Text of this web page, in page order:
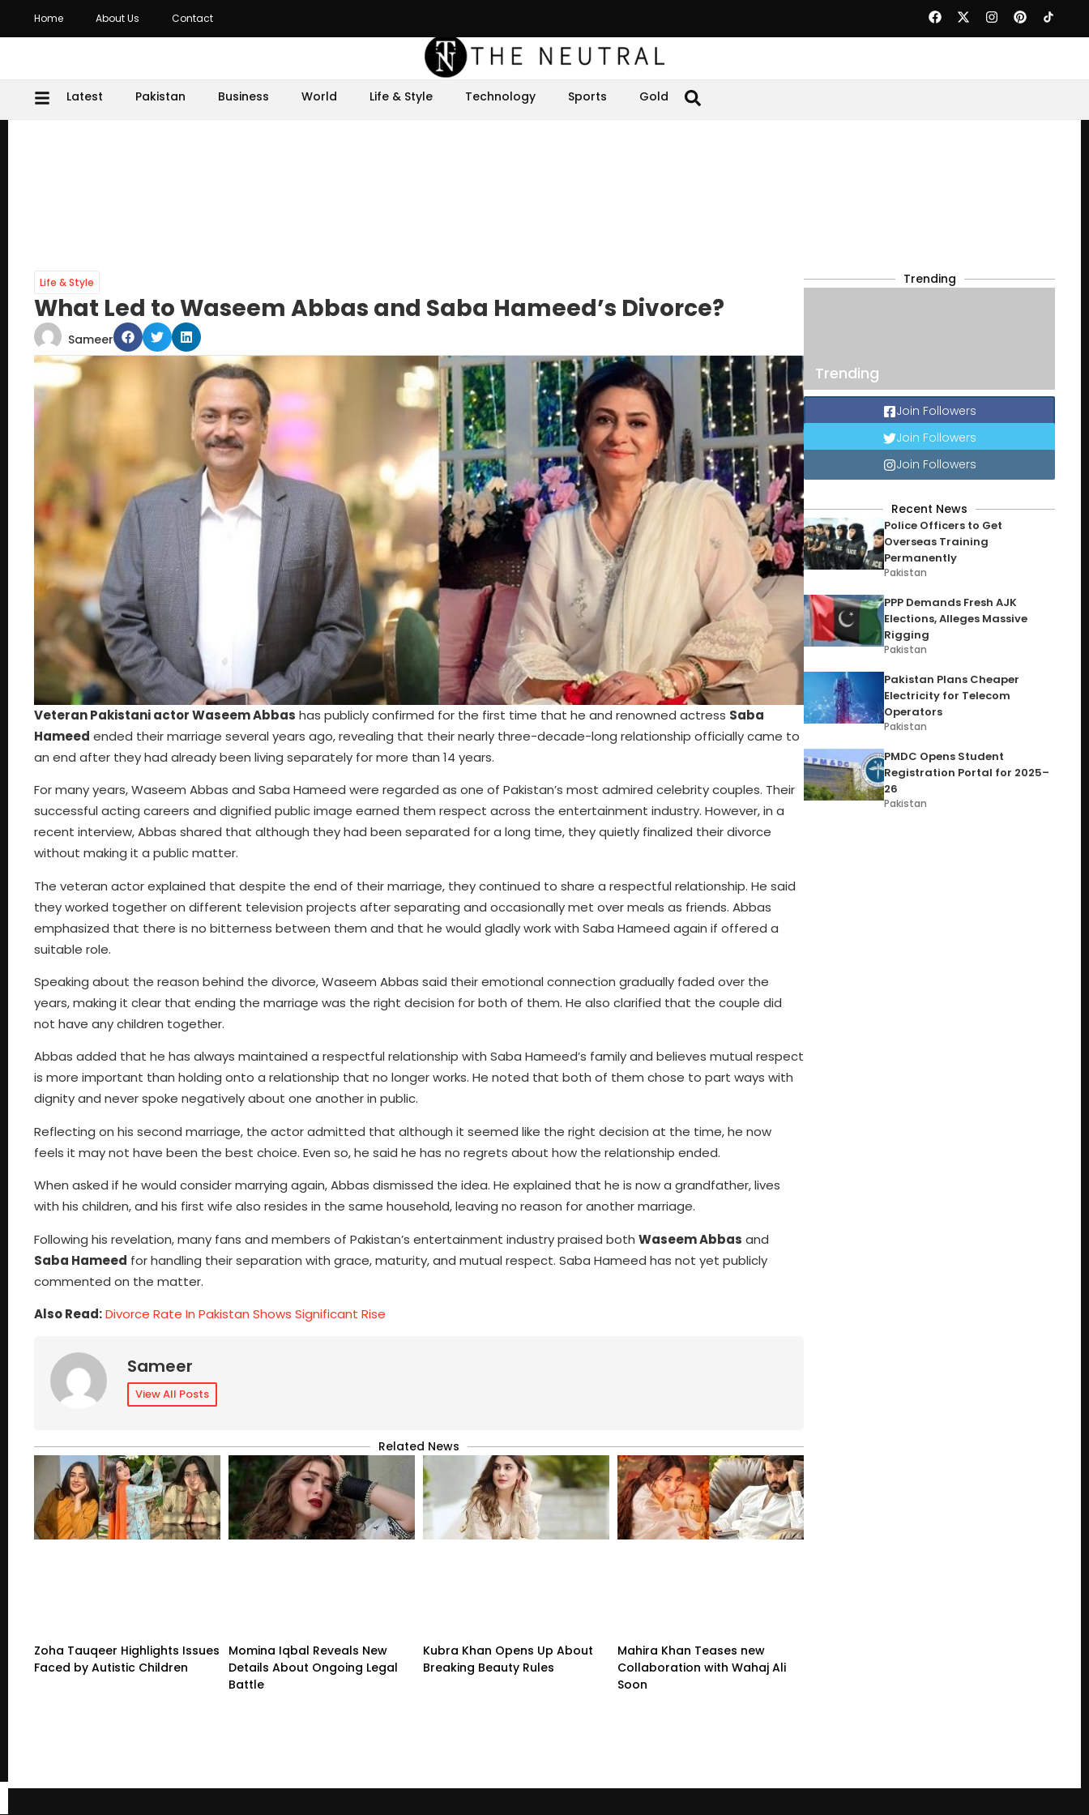
Home About Us Contact
Latest Pakistan Business World Life & Style Technology Sports Gold
Life & Style
What Led to Waseem Abbas and Saba Hameed’s Divorce?
Sameer
Veteran Pakistani actor Waseem Abbas has publicly confirmed for the first time that he and renowned actress Saba
Hameed ended their marriage several years ago, revealing that their nearly three-decade-long relationship officially came to
an end after they had already been living separately for more than 14 years.
For many years, Waseem Abbas and Saba Hameed were regarded as one of Pakistan’s most admired celebrity couples. Their
successful acting careers and dignified public image earned them respect across the entertainment industry. However, in a
recent interview, Abbas shared that although they had been separated for a long time, they quietly finalized their divorce
without making it a public matter.
The veteran actor explained that despite the end of their marriage, they continued to share a respectful relationship. He said
they worked together on different television projects after separating and occasionally met over meals as friends. Abbas
emphasized that there is no bitterness between them and that he would gladly work with Saba Hameed again if offered a
suitable role.
Speaking about the reason behind the divorce, Waseem Abbas said their emotional connection gradually faded over the
years, making it clear that ending the marriage was the right decision for both of them. He also clarified that the couple did
not have any children together.
Abbas added that he has always maintained a respectful relationship with Saba Hameed’s family and believes mutual respect
is more important than holding onto a relationship that no longer works. He noted that both of them chose to part ways with
dignity and never spoke negatively about one another in public.
Reflecting on his second marriage, the actor admitted that although it seemed like the right decision at the time, he now
feels it may not have been the best choice. Even so, he said he has no regrets about how the relationship ended.
When asked if he would consider marrying again, Abbas dismissed the idea. He explained that he is now a grandfather, lives
with his children, and his first wife also resides in the same household, leaving no reason for another marriage.
Following his revelation, many fans and members of Pakistan’s entertainment industry praised both Waseem Abbas and
Saba Hameed for handling their separation with grace, maturity, and mutual respect. Saba Hameed has not yet publicly
commented on the matter.
Also Read:Divorce Rate In Pakistan Shows Significant Rise
Sameer
View All Posts
Related News
Zoha Tauqeer Highlights Issues
Faced by Autistic Children
Momina Iqbal Reveals New
Details About Ongoing Legal
Battle
Kubra Khan Opens Up About
Breaking Beauty Rules
Mahira Khan Teases new
Collaboration with Wahaj Ali
Soon
Trending
Trending
Join Followers
Join Followers
Join Followers
Recent News
Police Officers to Get
Overseas Training
Permanently
Pakistan
PPP Demands Fresh AJK
Elections, Alleges Massive
Rigging
Pakistan
Pakistan Plans Cheaper
Electricity for Telecom
Operators
Pakistan
PMDC Opens Student
Registration Portal for 2025–
26
Pakistan